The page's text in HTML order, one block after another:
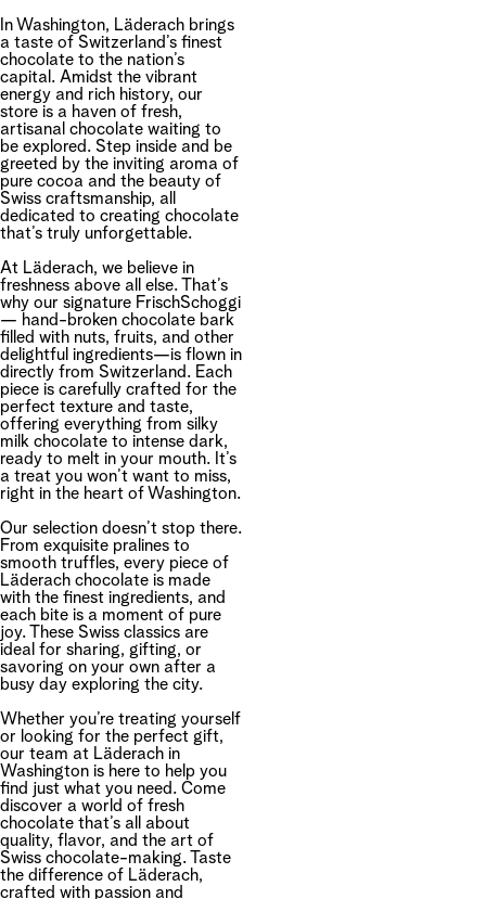
In Washington, Läderach brings
a taste of Switzerland’s finest
chocolate to the nation’s
capital. Amidst the vibrant
energy and rich history, our
store is a haven of fresh,
artisanal chocolate waiting to
be explored. Step inside and be
greeted by the inviting aroma of
pure cocoa and the beauty of
Swiss craftsmanship, all
dedicated to creating chocolate
that’s truly unforgettable.
At Läderach, we believe in
freshness above all else. That’s
why our signature FrischSchoggi
— hand-broken chocolate bark
filled with nuts, fruits, and other
delightful ingredients—is flown in
directly from Switzerland. Each
piece is carefully crafted for the
perfect texture and taste,
offering everything from silky
milk chocolate to intense dark,
ready to melt in your mouth. It’s
a treat you won’t want to miss,
right in the heart of Washington.
Our selection doesn’t stop there.
From exquisite pralines to
smooth truffles, every piece of
Läderach chocolate is made
with the finest ingredients, and
each bite is a moment of pure
joy. These Swiss classics are
ideal for sharing, gifting, or
savoring on your own after a
busy day exploring the city.
Whether you’re treating yourself
or looking for the perfect gift,
our team at Läderach in
Washington is here to help you
find just what you need. Come
discover a world of fresh
chocolate that’s all about
quality, flavor, and the art of
Swiss chocolate-making. Taste
the difference of Läderach,
crafted with passion and